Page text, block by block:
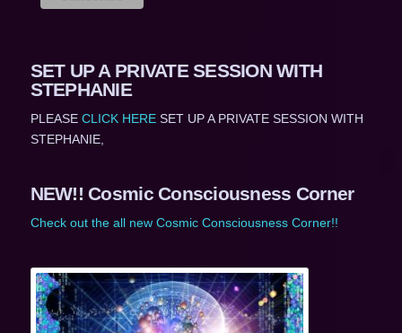
SET UP A PRIVATE SESSION WITH
STEPHANIE
PLEASE CLICK HERESET UP A PRIVATE SESSION WITH
STEPHANIE,
NEW!! Cosmic Consciousness Corner
Check out the all new Cosmic Consciousness Corner!!